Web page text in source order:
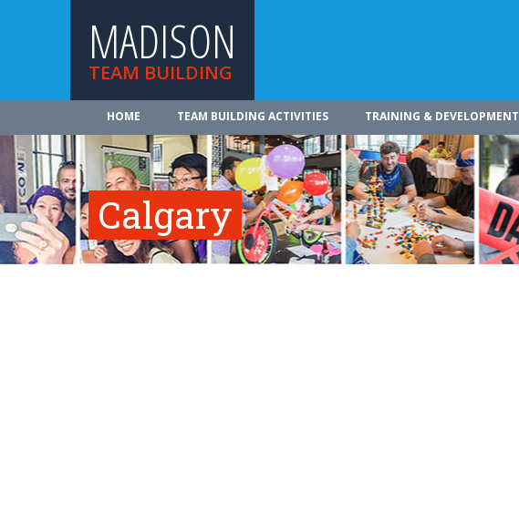
MADISON
TEAM BUILDING
HOME TEAM BUILDING ACTIVITIES TRAINING & DEVELOPMENT
Calgary